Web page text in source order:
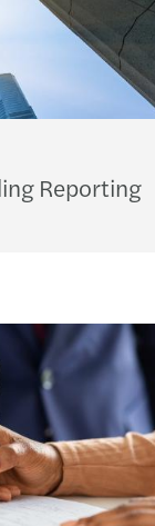
Reporting